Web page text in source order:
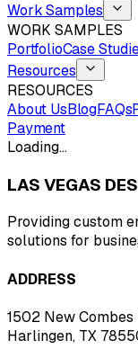
Work Samples
WORK SAMPLES
PortfolioCase
Resources
RESOURCES
About UsBlogFAQs
Payment
Loading…
LAS VEGAS
Providing custom
solutions for
ADDRESS
1502 New
Harlingen, TX